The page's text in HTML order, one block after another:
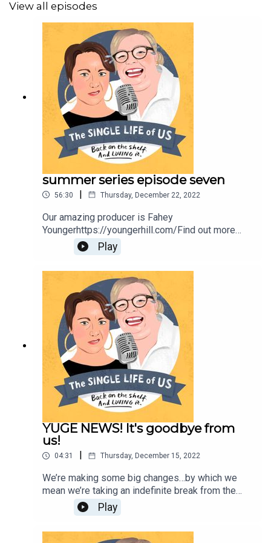
View all episodes
summer series episode seven
56:30 | Thursday, December 22, 2022
Our amazing producer is Fahey
Youngerhttps://youngerhill.com/Find out more
about Nelly
here;https://www.nellythomas.com/Kate does not
have her own website, she just isn't cool
enough;But you can follow her on Instagram
https://www.instagram.com/podbarkate/ If you
would like to work with her, contact
katej72@gmail.com
Play
YUGE NEWS! It's goodbye from
us!
04:31 | Thursday, December 15, 2022
We’re making some big changes…by which we
mean we’re taking an indefinite break from the
podcast. We love you, but our lives have changed
and we’re focussing on other projects for now.
Listen here for all the goss. Love youse molls.
Play